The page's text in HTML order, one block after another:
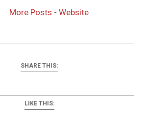
More Posts -Website
SHARE THIS:
LIKE THIS: